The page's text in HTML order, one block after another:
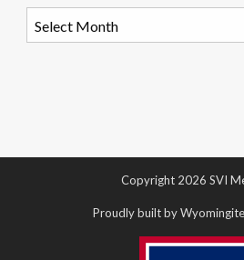
Copyright 2026 SVI
Proudly built by